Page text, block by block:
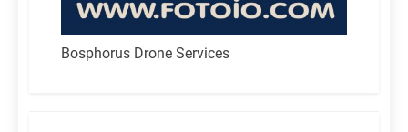
Bosphorus Drone Services